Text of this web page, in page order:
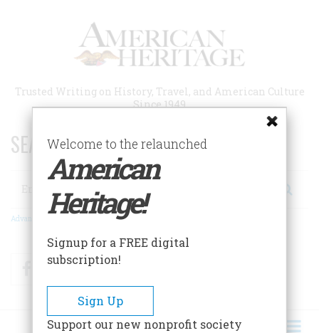
Trusted Writing on History, Travel, and American Culture
Since 1949
SEARCH 75 YEARS OF ESSAYS!
Search
Advanced Search
FacebookTwitter
Welcome to the relaunched
American
Heritage!
Signup for a FREE digital
subscription!
Sign Up
Support our new nonprofit society